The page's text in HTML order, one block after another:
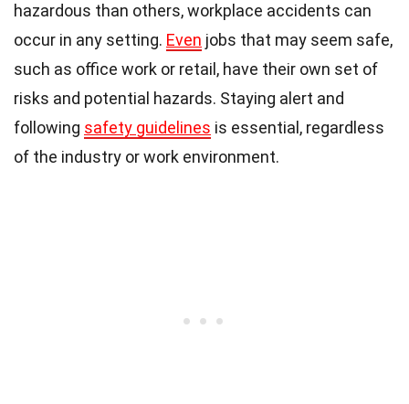
hazardous than others, workplace accidents can
occur in any setting. Even jobs that may seem safe,
such as office work or retail, have their own set of
risks and potential hazards. Staying alert and
following safety guidelines is essential, regardless
of the industry or work environment.